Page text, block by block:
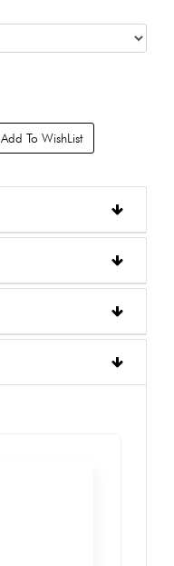
Add To WishList